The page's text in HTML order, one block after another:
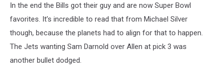
In the end the Bills got their guy and are now Super Bowl
favorites. It’s incredible to read that from Michael Silver
though, because the planets had to align for that to happen.
The Jets wanting Sam Darnold over Allen at pick 3 was
another bullet dodged.